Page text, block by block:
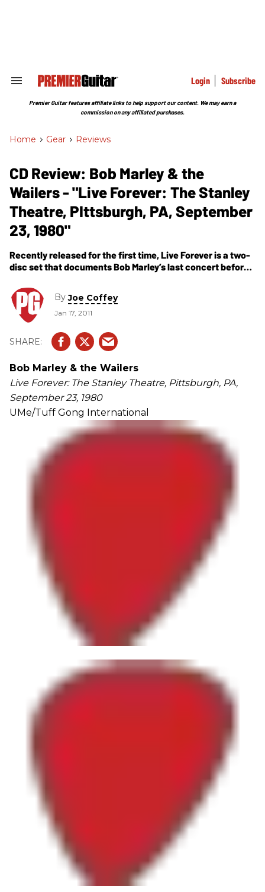
Search
Section
Login Subscribe
Premier Guitar features affiliate links to help support our content. We may earn a
commission on any affiliated purchases.
Home > Gear > Reviews
CD Review: Bob Marley & the
Wailers - "Live Forever: The Stanley
Theatre, PIttsburgh, PA, September
23, 1980"
Recently released for the first time, Live Forever is a two-
disc set that documents Bob Marley’s last concert before
ByJoe Coffey
Jan 17, 2011
Bob Marley & the Wailers
Live Forever: The Stanley Theatre, Pittsburgh, PA,
September 23, 1980
UMe/Tuff Gong International